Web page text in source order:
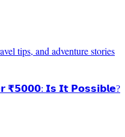
tips, and adventure stories
₹𝟱𝟬𝟬𝟬: 𝗜𝘀 𝗜𝘁 𝗣𝗼𝘀𝘀𝗶𝗯𝗹𝗲?